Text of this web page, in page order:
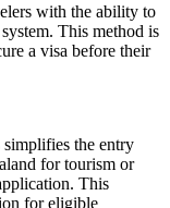
with the ability to
This method is
a visa before their
the entry
for tourism or
This
for eligible